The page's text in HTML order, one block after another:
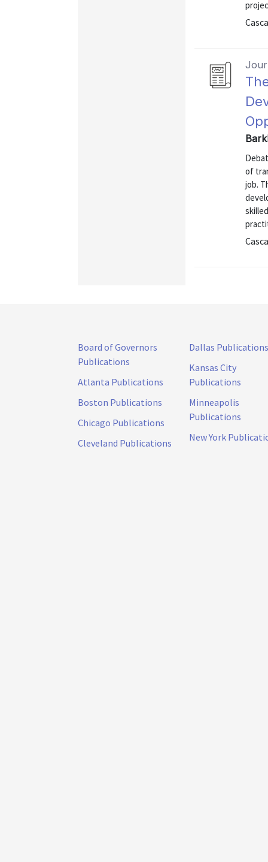
of
job.
Board of Governors
Publications
Atlanta Publications
Boston Publications
Chicago Publications
Cleveland Publications
Dallas Publications
Kansas City
Publications
Minneapolis
Publications
New York